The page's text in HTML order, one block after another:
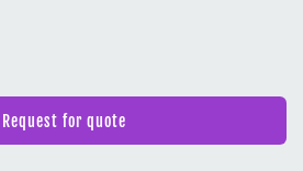
Request for quote